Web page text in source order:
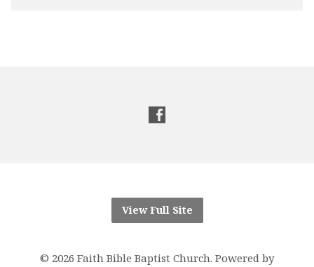
View Full Site
© 2026 Faith Bible Baptist Church. Powered by